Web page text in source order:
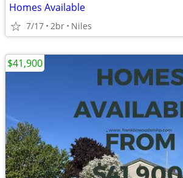
Homes Available
7/17 2br Niles
$41,900